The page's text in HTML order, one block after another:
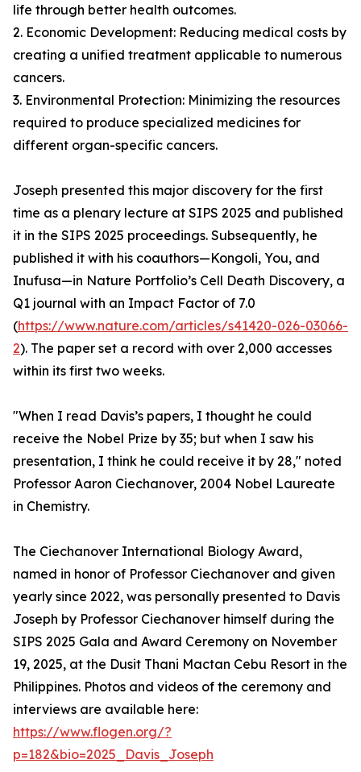
life through better health outcomes.
2. Economic Development: Reducing medical costs by
creating a unified treatment applicable to numerous
cancers.
3. Environmental Protection: Minimizing the resources
required to produce specialized medicines for
different organ-specific cancers.
Joseph presented this major discovery for the first
time as a plenary lecture at SIPS 2025 and published
it in the SIPS 2025 proceedings. Subsequently, he
published it with his coauthors—Kongoli, You, and
Inufusa—in Nature Portfolio’s Cell Death Discovery, a
Q1 journal with an Impact Factor of 7.0
(https://www.nature.com/articles/s41420-026-03066-
2). The paper set a record with over 2,000 accesses
within its first two weeks.
"When I read Davis’s papers, I thought he could
receive the Nobel Prize by 35; but when I saw his
presentation, I think he could receive it by 28," noted
Professor Aaron Ciechanover, 2004 Nobel Laureate
in Chemistry.
The Ciechanover International Biology Award,
named in honor of Professor Ciechanover and given
yearly since 2022, was personally presented to Davis
Joseph by Professor Ciechanover himself during the
SIPS 2025 Gala and Award Ceremony on November
19, 2025, at the Dusit Thani Mactan Cebu Resort in the
Philippines. Photos and videos of the ceremony and
interviews are available here:
https://www.flogen.org/?
p=182&bio=2025_Davis_Joseph